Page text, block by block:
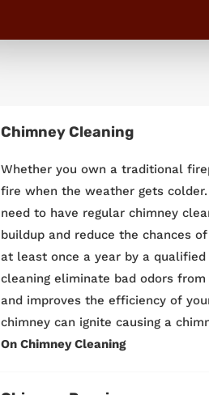
Chimney Cleaning
Whether you own a traditional
fire when the weather gets
need to have regular chimney
buildup and reduce the chances
at least once a year by a
cleaning eliminate bad odors
and improves the efficiency of
chimney can ignite causing a
On Chimney Cleaning